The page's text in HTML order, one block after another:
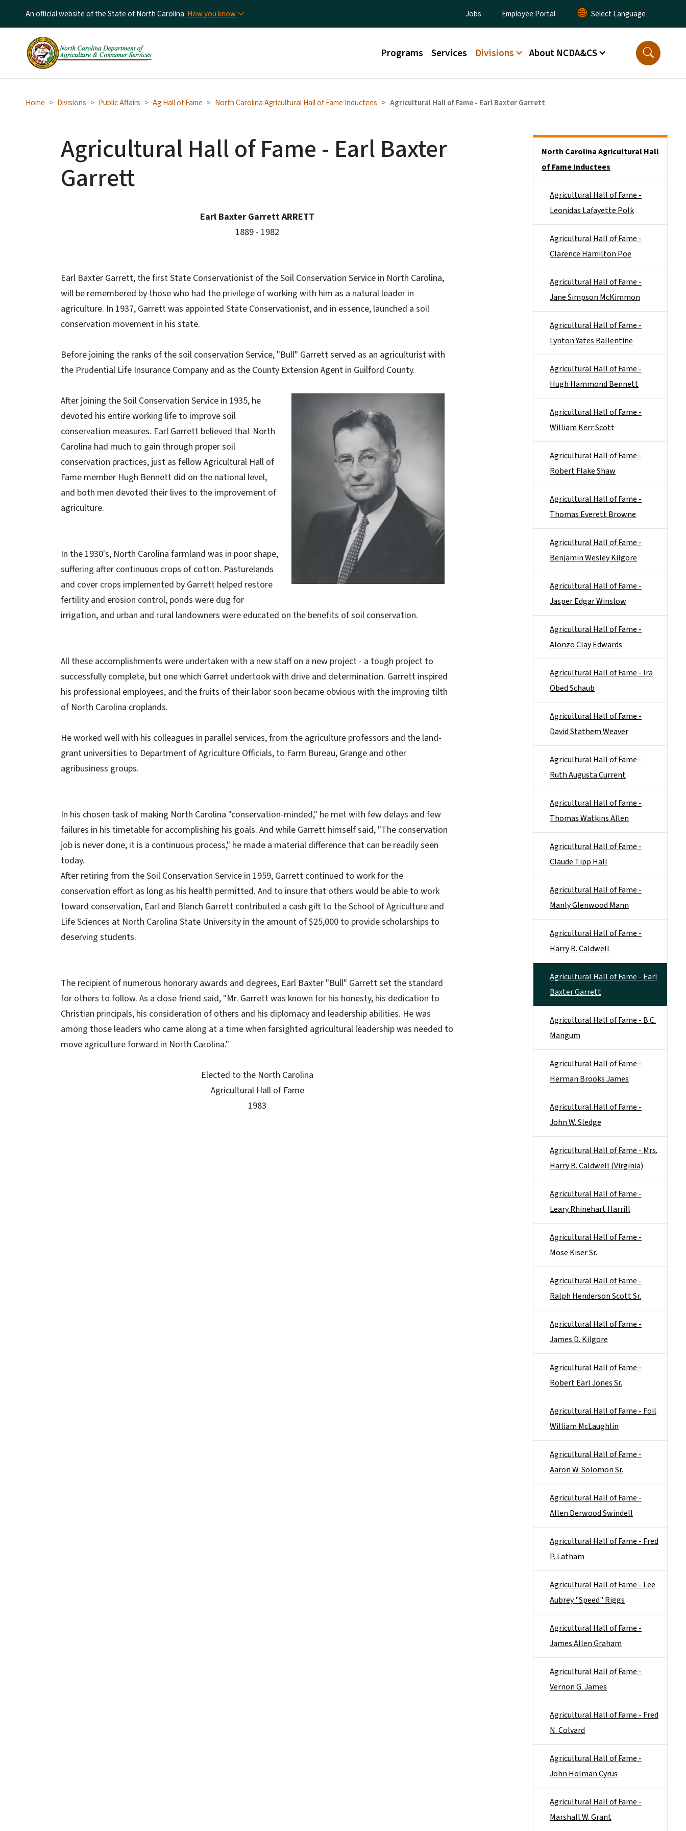
An official website of the State of North Carolina How you know Utility Menu
Jobs Employee Portal
Main menu
Programs Services Divisions About NCDA&CS
Home Divisions Public Affairs Ag Hall of Fame North Carolina Agricultural Hall of Fame Inductees Agricultural Hall of Fame - Earl Baxter Garrett
Agricultural Hall of Fame - Earl Baxter
Garrett
Earl Baxter Garrett ARRETT
1889 - 1982
Earl Baxter Garrett, the first State Conservationist of the Soil Conservation Service in North Carolina,
will be remembered by those who had the privilege of working with him as a natural leader in
agriculture. In 1937, Garrett was appointed State Conservationist, and in essence, launched a soil
conservation movement in his state.
Before joining the ranks of the soil conservation Service, "Bull" Garrett served as an agriculturist with
the Prudential Life Insurance Company and as the County Extension Agent in Guilford County.
After joining the Soil Conservation Service in 1935, he
devoted his entire working life to improve soil
conservation measures. Earl Garrett believed that North
Carolina had much to gain through proper soil
conservation practices, just as fellow Agricultural Hall of
Fame member Hugh Bennett did on the national level,
and both men devoted their lives to the improvement of
agriculture.
In the 1930's, North Carolina farmland was in poor shape,
suffering after continuous crops of cotton. Pasturelands
and cover crops implemented by Garrett helped restore
fertility and erosion control, ponds were dug for
irrigation, and urban and rural landowners were educated on the benefits of soil conservation.
All these accomplishments were undertaken with a new staff on a new project - a tough project to
successfully complete, but one which Garret undertook with drive and determination. Garrett inspired
his professional employees, and the fruits of their labor soon became obvious with the improving tilth
of North Carolina croplands.
He worked well with his colleagues in parallel services, from the agriculture professors and the land-
grant universities to Department of Agriculture Officials, to Farm Bureau, Grange and other
agribusiness groups.
In his chosen task of making North Carolina "conservation-minded," he met with few delays and few
failures in his timetable for accomplishing his goals. And while Garrett himself said, "The conservation
job is never done, it is a continuous process," he made a material difference that can be readily seen
today.
After retiring from the Soil Conservation Service in 1959, Garrett continued to work for the
conservation effort as long as his health permitted. And to insure that others would be able to work
toward conservation, Earl and Blanch Garrett contributed a cash gift to the School of Agriculture and
Life Sciences at North Carolina State University in the amount of $25,000 to provide scholarships to
deserving students.
The recipient of numerous honorary awards and degrees, Earl Baxter "Bull" Garrett set the standard
for others to follow. As a close friend said, "Mr. Garrett was known for his honesty, his dedication to
Christian principals, his consideration of others and his diplomacy and leadership abilities. He was
among those leaders who came along at a time when farsighted agricultural leadership was needed to
move agriculture forward in North Carolina."
Elected to the North Carolina
Agricultural Hall of Fame
1983
North Carolina Agricultural Hall
of Fame Inductees
Agricultural Hall of Fame -
Leonidas Lafayette Polk
Agricultural Hall of Fame -
Clarence Hamilton Poe
Agricultural Hall of Fame -
Jane Simpson McKimmon
Agricultural Hall of Fame -
Lynton Yates Ballentine
Agricultural Hall of Fame -
Hugh Hammond Bennett
Agricultural Hall of Fame -
William Kerr Scott
Agricultural Hall of Fame -
Robert Flake Shaw
Agricultural Hall of Fame -
Thomas Everett Browne
Agricultural Hall of Fame -
Benjamin Wesley Kilgore
Agricultural Hall of Fame -
Jasper Edgar Winslow
Agricultural Hall of Fame -
Alonzo Clay Edwards
Agricultural Hall of Fame - Ira
Obed Schaub
Agricultural Hall of Fame -
David Stathem Weaver
Agricultural Hall of Fame -
Ruth Augusta Current
Agricultural Hall of Fame -
Thomas Watkins Allen
Agricultural Hall of Fame -
Claude Tipp Hall
Agricultural Hall of Fame -
Manly Glenwood Mann
Agricultural Hall of Fame -
Harry B. Caldwell
Agricultural Hall of Fame - Earl
Baxter Garrett
Agricultural Hall of Fame - B.C.
Mangum
Agricultural Hall of Fame -
Herman Brooks James
Agricultural Hall of Fame -
John W. Sledge
Agricultural Hall of Fame - Mrs.
Harry B. Caldwell (Virginia)
Agricultural Hall of Fame -
Leary Rhinehart Harrill
Agricultural Hall of Fame -
Mose Kiser Sr.
Agricultural Hall of Fame -
Ralph Henderson Scott Sr.
Agricultural Hall of Fame -
James D. Kilgore
Agricultural Hall of Fame -
Robert Earl Jones Sr.
Agricultural Hall of Fame - Foil
William McLaughlin
Agricultural Hall of Fame -
Aaron W. Solomon Sr.
Agricultural Hall of Fame -
Allen Derwood Swindell
Agricultural Hall of Fame - Fred
P. Latham
Agricultural Hall of Fame - Lee
Aubrey "Speed" Riggs
Agricultural Hall of Fame -
James Allen Graham
Agricultural Hall of Fame -
Vernon G. James
Agricultural Hall of Fame - Fred
N. Colvard
Agricultural Hall of Fame -
John Holman Cyrus
Agricultural Hall of Fame -
Marshall W. Grant